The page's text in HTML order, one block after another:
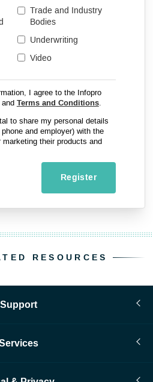
Trade and Industry
Bodies
Underwriting
Video
I agree to the Infopro
Terms and Conditions.
to share my personal details
and employer) with the
their products and
Register
RESOURCES
Support